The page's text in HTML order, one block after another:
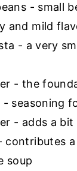
- small
and mild
- a very
- the
- seasoning
- adds a bit
contributes
soup